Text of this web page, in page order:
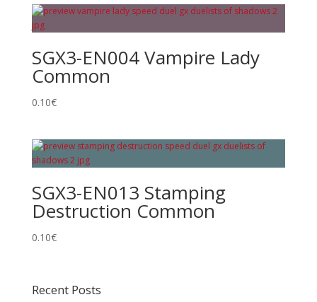
SGX3-EN004 Vampire Lady
Common
0.10€
SGX3-EN013 Stamping
Destruction Common
0.10€
Recent Posts